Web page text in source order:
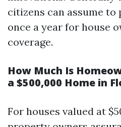
citizens can assume to
once a year for house
coverage.
How Much Is
a $500,000 Home in
For houses valued at